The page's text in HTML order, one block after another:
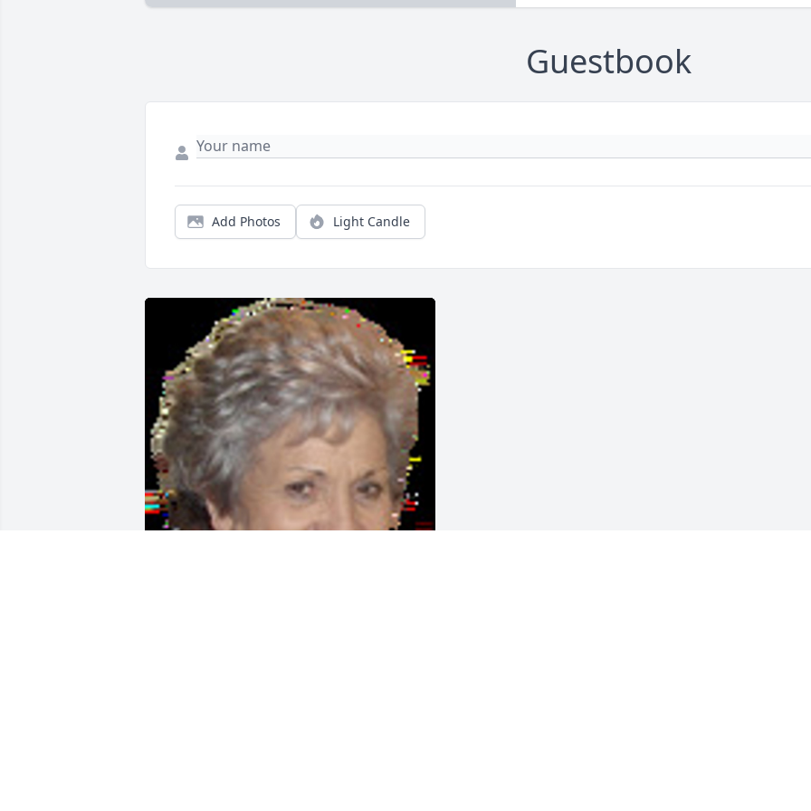
Guestbook
Add Photos Light Candle